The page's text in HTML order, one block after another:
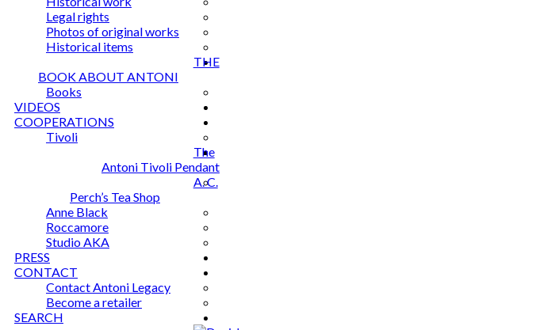
Legal rights
Photos of original works
Historical items
THE
BOOK ABOUT ANTONI
Books
VIDEOS
COOPERATIONS
Tivoli
The
Antoni Tivoli Pendant
A. C.
Perch’s Tea Shop
Anne Black
Roccamore
Studio AKA
PRESS
CONTACT
Contact Antoni Legacy
Become a retailer
SEARCH